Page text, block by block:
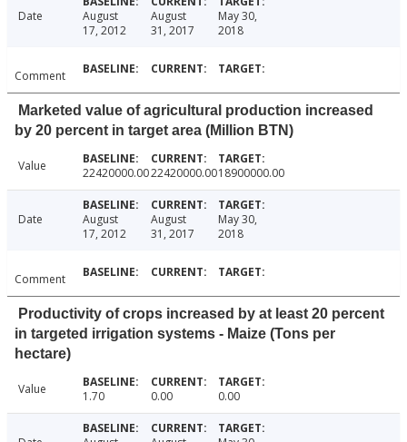
Date
August
17, 2012
August
31, 2017
May 30,
2018
Comment
Marketed value of agricultural production increased
by 20 percent in target area (Million BTN)
Value 22420000.0022420000.0018900000.00
Date
August
17, 2012
August
31, 2017
May 30,
2018
Comment
Productivity of crops increased by at least 20 percent
in targeted irrigation systems - Maize (Tons per
hectare)
Value 1.70 0.00 0.00